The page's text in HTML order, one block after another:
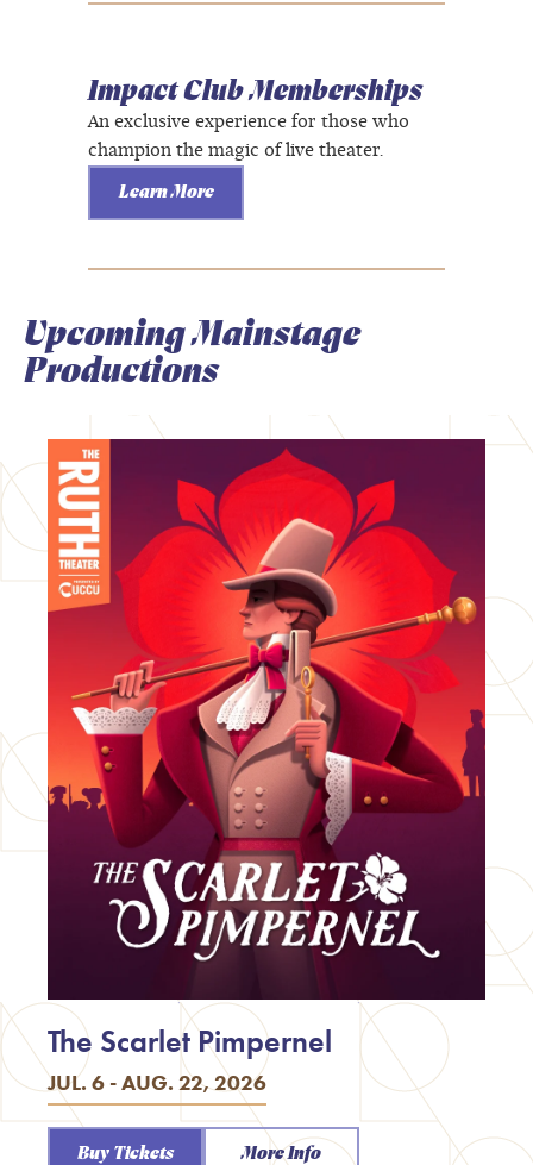
Impact Club Memberships
An exclusive experience for those who
champion the magic of live theater.
Learn More
Upcoming Mainstage
Productions
JUL. 6 - AUG. 22, 2026
The Scarlet Pimpernel
Buy Tickets More Info